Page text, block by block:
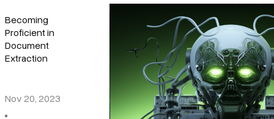
Becoming
Proficient in
Document
Extraction
Nov 20, 2023